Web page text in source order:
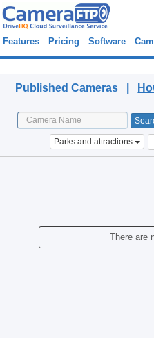
Features Pricing Software
Published Cameras |
Parks and attractions
There are